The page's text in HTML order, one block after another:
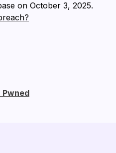
on ⁨October 3, 2025⁩.
Pwned